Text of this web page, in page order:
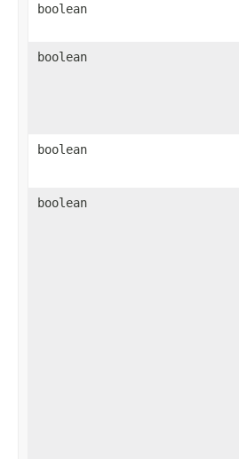
boolean
boolean
boolean
boolean